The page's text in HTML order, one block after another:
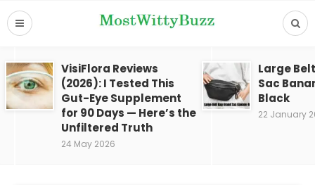
VisiFlora Reviews
(2026): I Tested This
Gut-Eye Supplement
for 90 Days — Here’s the
Unfiltered Truth
24 May 2026
Large
Sac
Black
22 January